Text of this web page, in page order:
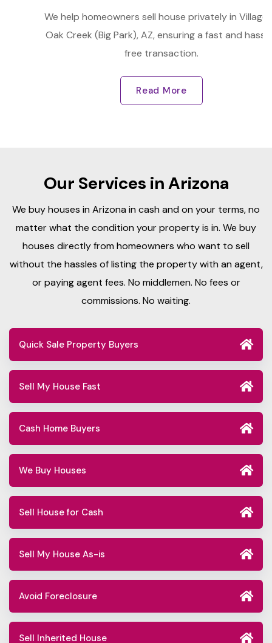
We help homeowners sell house privately in Village of
Oak Creek (Big Park), AZ, ensuring a fast and hassle-
free transaction.
Read More
Our Services in Arizona
We buy houses in Arizona in cash and on your terms, no
matter what the condition your property is in. We buy
houses directly from homeowners who want to sell
without the hassles of listing the property with an agent,
or paying agent fees. No middlemen. No fees or
commissions. No waiting.
Quick Sale Property Buyers
Sell My House Fast
Cash Home Buyers
We Buy Houses
Sell House for Cash
Sell My House As-is
Avoid Foreclosure
Sell Inherited House